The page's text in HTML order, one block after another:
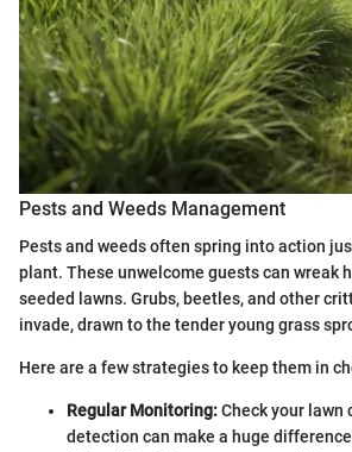
Pests and Weeds Management
Pests and weeds often spring into action
plant. These unwelcome guests can wreak
seeded lawns. Grubs, beetles, and other
invade, drawn to the tender young grass
Here are a few strategies to keep them in
Regular Monitoring:Check your lawn
detection can make a huge